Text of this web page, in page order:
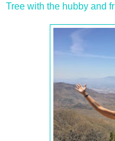
Tree with the hubby and